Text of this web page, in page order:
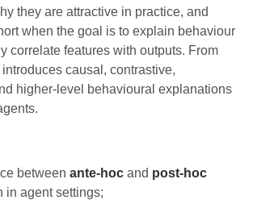
they are attractive in practice, and
when the goal is to explain behaviour
correlate features with outputs. From
causal, contrastive,
higher-level behavioural explanations
between ante-hoc and post-hoc
in agent settings;